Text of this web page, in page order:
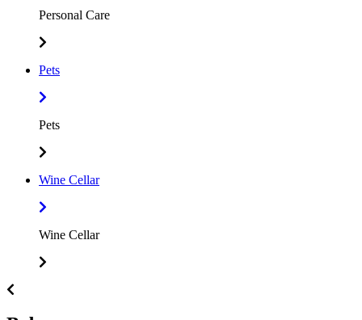
Personal Care
Pets
Pets
Wine Cellar
Wine Cellar